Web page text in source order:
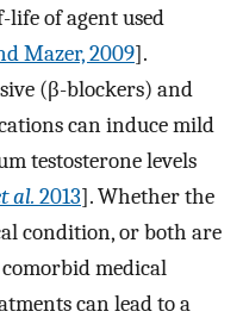
of agent used
Mazer, 2009].
(β-blockers) and
can induce mild
testosterone levels
al. 2013]. Whether the
condition, or both are
medical
can lead to a